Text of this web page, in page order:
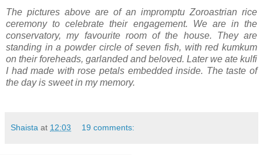
The pictures above are of an impromptu Zoroastrian rice
ceremony to celebrate their engagement. We are in the
conservatory, my favourite room of the house. They are
standing in a powder circle of seven fish, with red kumkum
on their foreheads, garlanded and beloved. Later we ate kulfi
I had made with rose petals embedded inside. The taste of
the day is sweet in my memory.
Shaista at 12:03 19 comments: